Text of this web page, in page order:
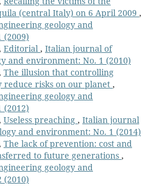
(central Italy) on 6 April 2009 ,
geology and
(2009)
Editorial , Italian journal of
and environment: No. 1 (2010)
The illusion that controlling
reduce risks on our planet ,
geology and
(2012)
Useless preaching , Italian journal
and environment: No. 1 (2014)
The lack of prevention: cost and
to future generations ,
geology and
(2010)